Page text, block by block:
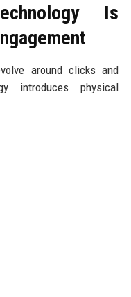
Is
around clicks and
introduces physical